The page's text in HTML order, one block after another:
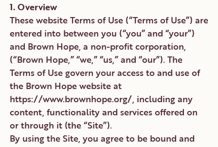
1. Overview
These website Terms of Use (“Terms of Use”) are
entered into between you (“you” and “your”)
and Brown Hope, a non-profit corporation,
(“Brown Hope,” “we,” “us,” and “our”). The
Terms of Use govern your access to and use of
the Brown Hope website at
https://www.brownhope.org/, including any
content, functionality and services offered on
or through it (the “Site”).
By using the Site, you agree to be bound and